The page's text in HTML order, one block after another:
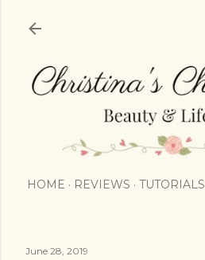
HOME REVIEWS TUTORIALS
June 28, 2019